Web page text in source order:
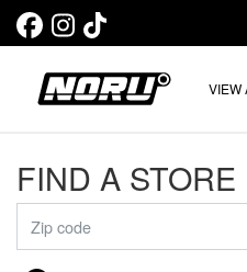
VIEW
FIND A STORE